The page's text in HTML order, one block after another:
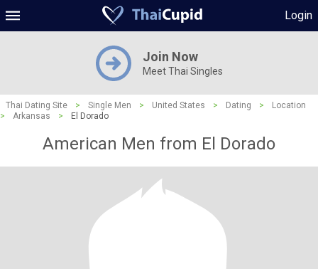
Login
Join Now
Meet Thai Singles
Thai Dating Site > Single Men > United States > Dating >
Location
>
Arkansas > El Dorado
American Men from El Dorado